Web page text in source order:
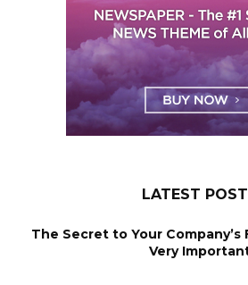
LATEST
The Secret to Your Company’s
Very